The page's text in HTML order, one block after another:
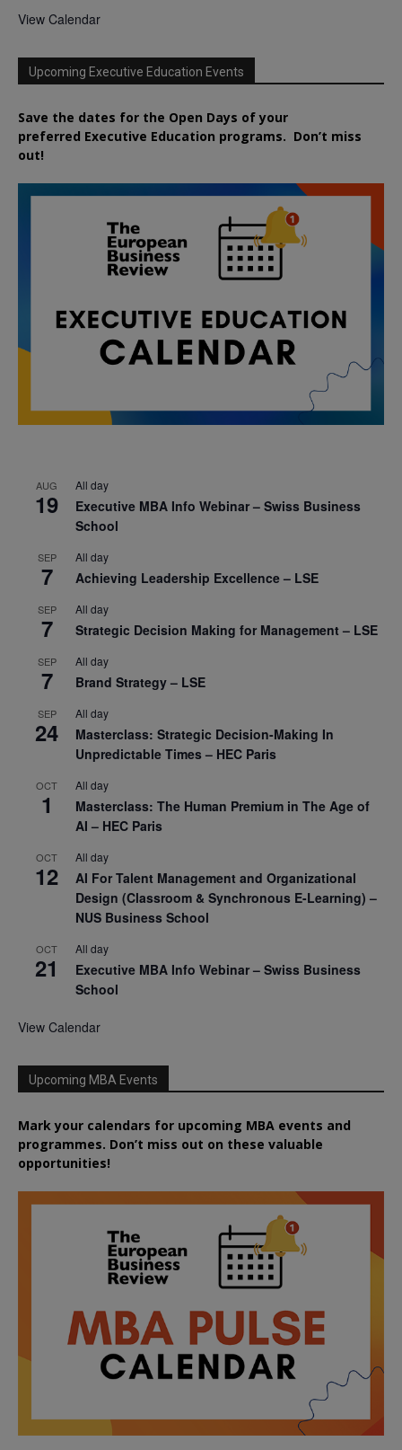
View Calendar
Upcoming Executive Education Events
Save the dates for the Open Days of your
preferred Executive Education programs. Don’t miss
out!
AUG
19
All day
Executive MBA Info Webinar – Swiss Business
School
SEP
7
All day
Achieving Leadership Excellence – LSE
SEP
7
All day
Strategic Decision Making for Management – LSE
SEP
7
All day
Brand Strategy – LSE
SEP
24
All day
Masterclass: Strategic Decision-Making In
Unpredictable Times – HEC Paris
OCT
1
All day
Masterclass: The Human Premium in The Age of
AI – HEC Paris
OCT
12
All day
AI For Talent Management and Organizational
Design (Classroom & Synchronous E-Learning) –
NUS Business School
OCT
21
All day
Executive MBA Info Webinar – Swiss Business
School
View Calendar
Upcoming MBA Events
Mark your calendars for upcoming MBA events and
programmes. Don’t miss out on these valuable
opportunities!